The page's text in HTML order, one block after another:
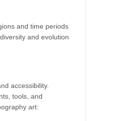
and time periods
and evolution
accessibility.
tools, and
art: